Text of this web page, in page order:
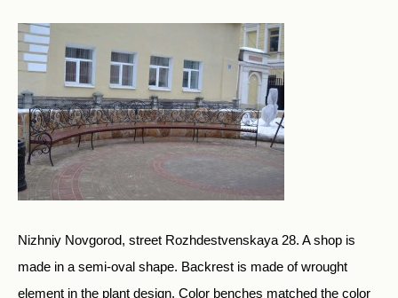
Nizhniy Novgorod, street Rozhdestvenskaya 28. A shop is
made in a semi-oval shape. Backrest is made of wrought
element in the plant design. Color benches matched the color